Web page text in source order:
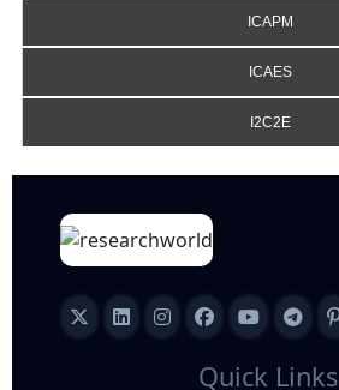
ICAPM
ICAES
I2C2E
Quick Links